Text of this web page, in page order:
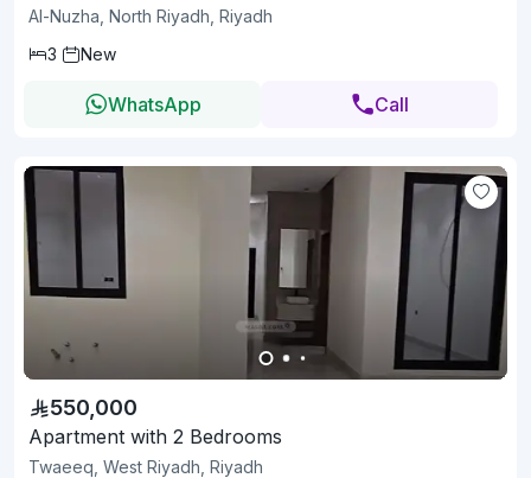
Al-Nuzha, North Riyadh, Riyadh
3
New
WhatsApp Call
550,000
Apartment with 2 Bedrooms
Twaeeq, West Riyadh, Riyadh